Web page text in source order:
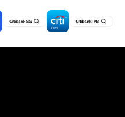
in a new tab)